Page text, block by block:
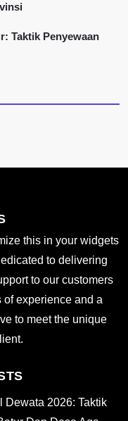
Taktik Penyewaan
this in your widgets
to delivering
to our customers
of experience and a
to meet the unique
Dewata 2026: Taktik